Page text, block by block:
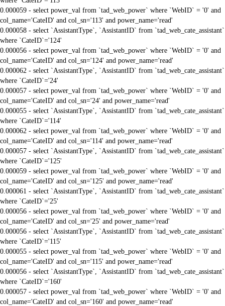
0.000059 - select power_val from `tad_web_power` where `WebID` = '0' and
col_name='CateID' and col_sn='113' and power_name='read'
0.000058 - select `AssistantType`, `AssistantID` from `tad_web_cate_assistant`
where `CateID`='124'
0.000056 - select power_val from `tad_web_power` where `WebID` = '0' and
col_name='CateID' and col_sn='124' and power_name='read'
0.000062 - select `AssistantType`, `AssistantID` from `tad_web_cate_assistant`
where `CateID`='24'
0.000057 - select power_val from `tad_web_power` where `WebID` = '0' and
col_name='CateID' and col_sn='24' and power_name='read'
0.000055 - select `AssistantType`, `AssistantID` from `tad_web_cate_assistant`
where `CateID`='114'
0.000062 - select power_val from `tad_web_power` where `WebID` = '0' and
col_name='CateID' and col_sn='114' and power_name='read'
0.000057 - select `AssistantType`, `AssistantID` from `tad_web_cate_assistant`
where `CateID`='125'
0.000059 - select power_val from `tad_web_power` where `WebID` = '0' and
col_name='CateID' and col_sn='125' and power_name='read'
0.000061 - select `AssistantType`, `AssistantID` from `tad_web_cate_assistant`
where `CateID`='25'
0.000056 - select power_val from `tad_web_power` where `WebID` = '0' and
col_name='CateID' and col_sn='25' and power_name='read'
0.000056 - select `AssistantType`, `AssistantID` from `tad_web_cate_assistant`
where `CateID`='115'
0.000055 - select power_val from `tad_web_power` where `WebID` = '0' and
col_name='CateID' and col_sn='115' and power_name='read'
0.000056 - select `AssistantType`, `AssistantID` from `tad_web_cate_assistant`
where `CateID`='160'
0.000057 - select power_val from `tad_web_power` where `WebID` = '0' and
col_name='CateID' and col_sn='160' and power_name='read'